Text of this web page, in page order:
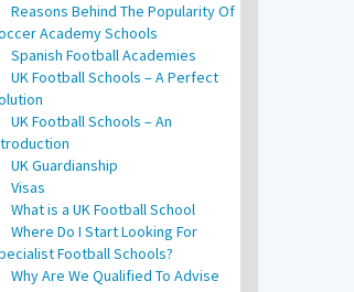
Reasons Behind The Popularity Of
Academy Schools
Spanish Football Academies
UK Football Schools – A Perfect
UK Football Schools – An
UK Guardianship
Visas
What is a UK Football School
Where Do I Start Looking For
Football Schools?
Why Are We Qualified To Advise